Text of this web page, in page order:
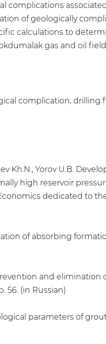
complications
of geologically
calculations to
gas and oil
complication, drilling
Kh.N., Yorov U.B.
high reservoir
dedicated to
of absorbing
and
56. (in Russian)
parameters of